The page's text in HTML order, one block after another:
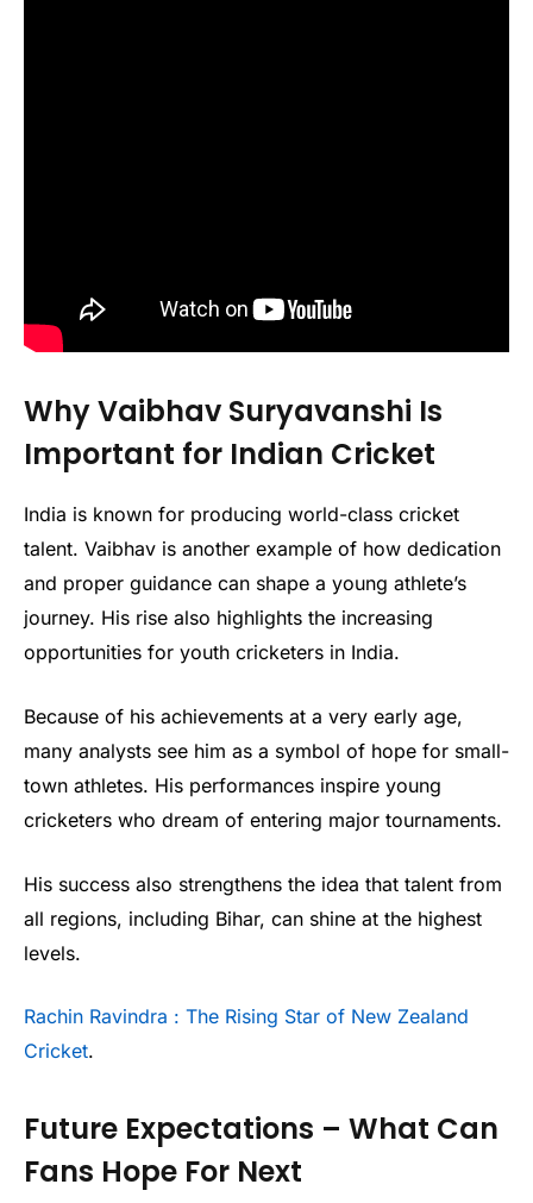
Why Vaibhav Suryavanshi Is
Important for Indian Cricket
India is known for producing world-class cricket
talent. Vaibhav is another example of how dedication
and proper guidance can shape a young athlete’s
journey. His rise also highlights the increasing
opportunities for youth cricketers in India.
Because of his achievements at a very early age,
many analysts see him as a symbol of hope for small-
town athletes. His performances inspire young
cricketers who dream of entering major tournaments.
His success also strengthens the idea that talent from
all regions, including Bihar, can shine at the highest
levels.
Rachin Ravindra : The Rising Star of New Zealand
Cricket.
Future Expectations – What Can
Fans Hope For Next